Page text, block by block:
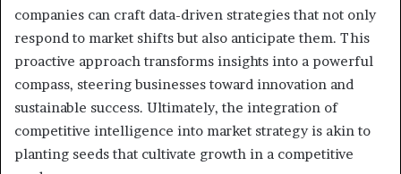
companies can craft data-driven strategies that not only
respond to market shifts but also anticipate them. This
proactive approach transforms insights into a powerful
compass, steering businesses toward innovation and
sustainable success. Ultimately, the integration of
competitive intelligence into market strategy is akin to
planting seeds that cultivate growth in a competitive